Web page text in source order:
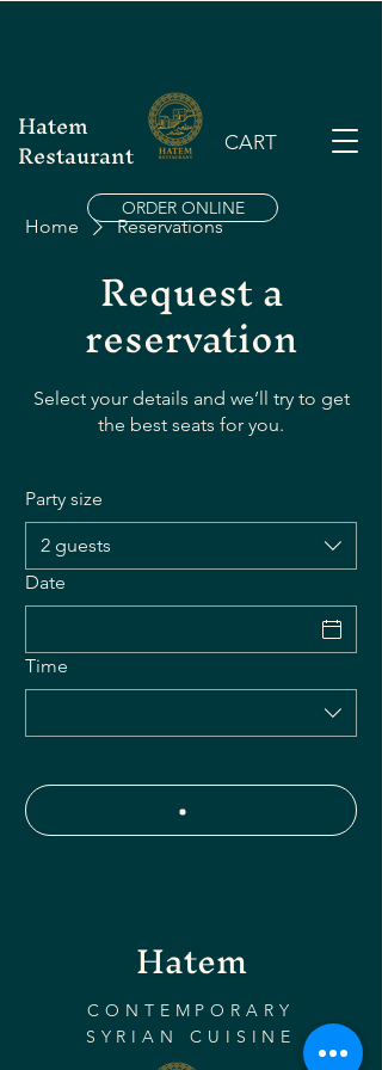
Hatem
Restaurant CART
ORDER ONLINE
Home Reservations
Request a
reservation
Select your details and we’ll try to get
the best seats for you.
Party size
2 guests
Date
Time
Hatem
CONTEMPORARY
SYRIAN CUISINE